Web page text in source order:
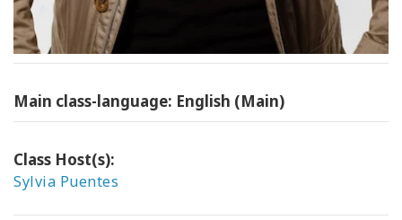
Main class-language: English (Main)
Class Host(s):
Sylvia Puentes